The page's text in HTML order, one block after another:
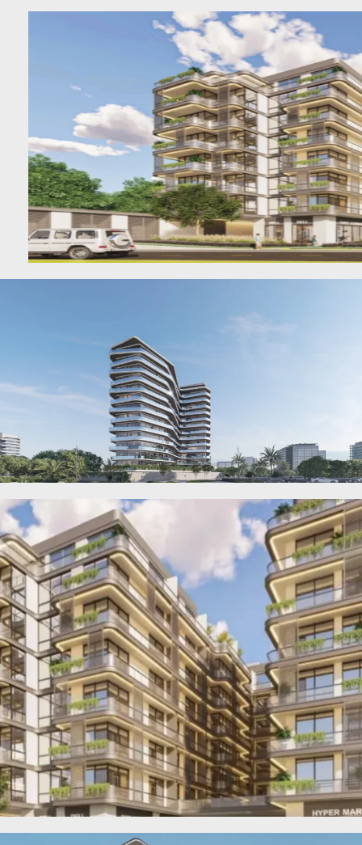
SOUTH
DUBAI
MARITIME
CITY
MBR CITY
DUBAILAND
BUSINESS
BAY
JUMEIRAH
VILLAGE
JUMEIRAH
THE HEART
OF EUROPE
AL JADDAF
SHEIKH
ZAYED
ALJADA
DIFC
MOTOR CITY
THE
MEADOWS
DUBAI
INVESTMENT
PARK
EMIRATES
LIVING
MUDON
DUBAI
SILICON
OASIS
DUBAI
SPORTS